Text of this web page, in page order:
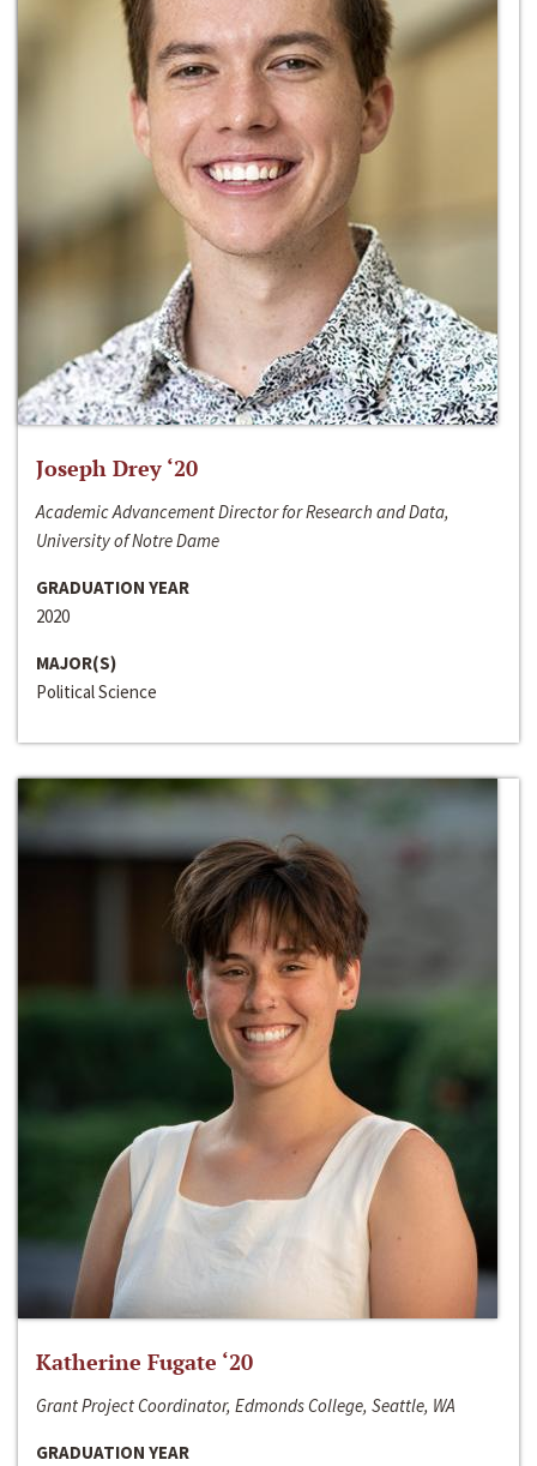
Joseph Drey ‘20
Academic Advancement Director for Research and Data,
University of Notre Dame
GRADUATION YEAR
2020
MAJOR(S)
Political Science
Katherine Fugate ‘20
Grant Project Coordinator, Edmonds College, Seattle, WA
GRADUATION YEAR